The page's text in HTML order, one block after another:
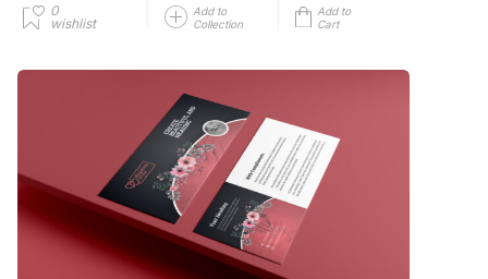
0
wishlist
Add to
Collection
Add to
Cart